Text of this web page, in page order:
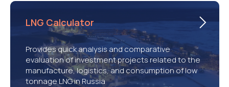
LNG Calculator
Provides quick analysis and comparative
evaluation of investment projects related to the
manufacture, logistics, and consumption of low
tonnage LNG in Russia